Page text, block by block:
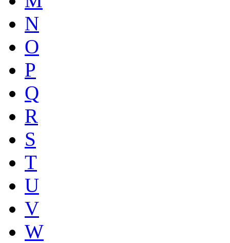
N
O
P
Q
R
S
T
U
V
W